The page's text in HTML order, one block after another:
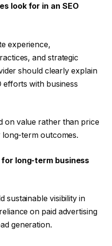
look for in an SEO
experience,
and strategic
should clearly explain
efforts with business
on value rather than price
term outcomes.
for long-term business
sustainable visibility in
on paid advertising
generation.